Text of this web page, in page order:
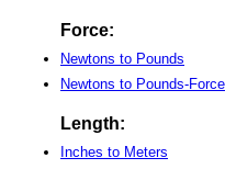
Force:
Newtons to Pounds
Newtons to Pounds-Force
Length:
Inches to Meters